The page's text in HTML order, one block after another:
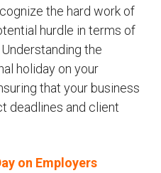
the hard work of
hurdle in terms of
the
holiday on your
that your business
deadlines and client
on Employers